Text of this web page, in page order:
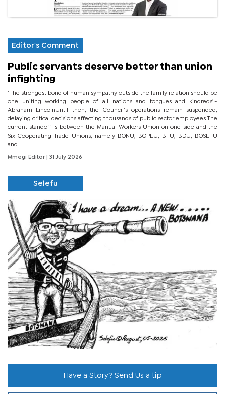
Editor's Comment
Public servants deserve better than union
infighting
‘The strongest bond of human sympathy outside the family relation should be
one uniting working people of all nations and tongues and kindreds’.-
Abraham LincolnUntil then, the Council’s operations remain suspended,
delaying critical decisions affecting thousands of public sector employees.The
current standoff is between the Manual Workers Union on one side and the
Six Cooperating Trade Unions, namely BONU, BOPEU, BTU, BDU, BOSETU
and...
Mmegi Editor | 31 July 2026
Selefu
Have a Story? Send Us a tip